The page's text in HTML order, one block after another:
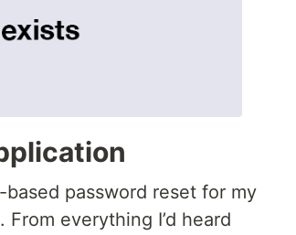
password reset for my
everything I’d heard